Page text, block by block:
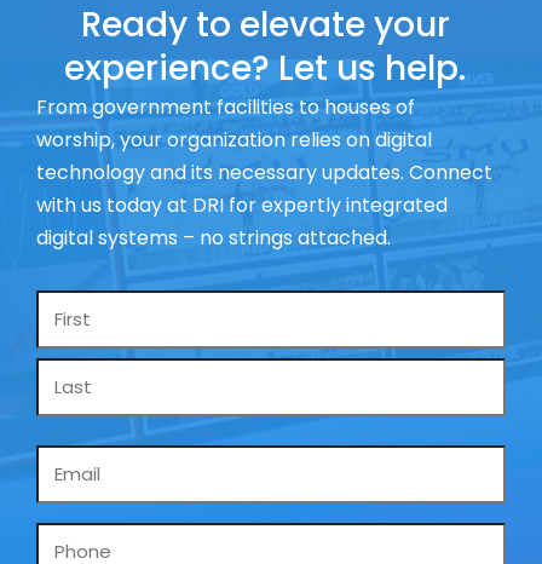
Ready to elevate your
experience? Let us help.
From government facilities to houses of
worship, your organization relies on digital
technology and its necessary updates. Connect
with us today at DRI for expertly integrated
digital systems – no strings attached.
Name
Phone